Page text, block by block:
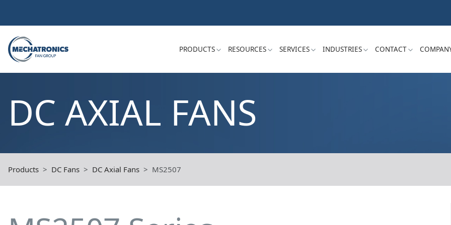
PRODUCTS RESOURCES SERVICES INDUSTRIES CONTACT
DC AXIAL FANS
Products DC Fans DC Axial Fans MS2507